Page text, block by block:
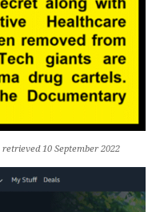
retrieved 10 September 2022